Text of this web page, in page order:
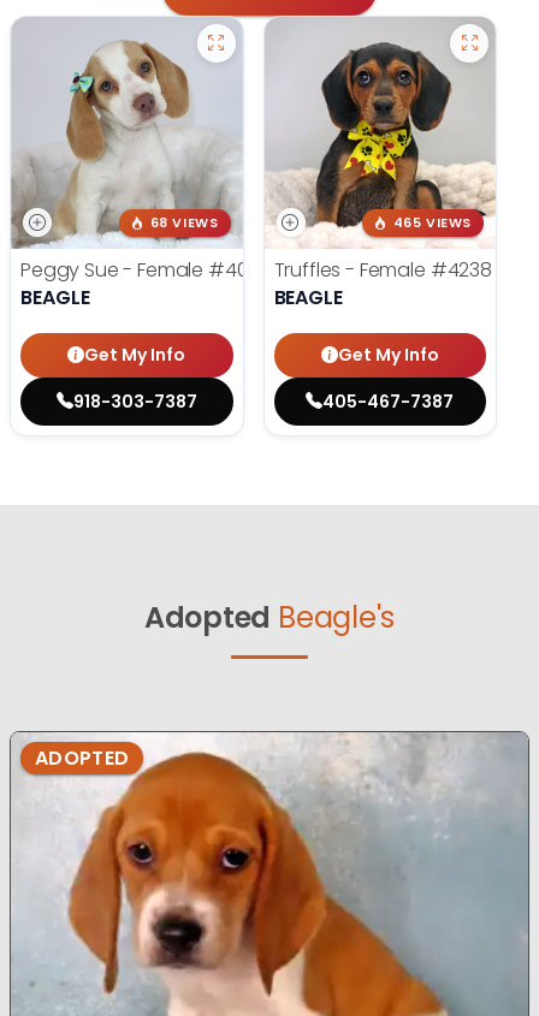
68 VIEWS
Peggy Sue - Female #4019
BEAGLE
Get My Info
918-303-7387
465 VIEWS
Truffles - Female #4238
BEAGLE
Get My Info
405-467-7387
Adopted Beagle's
ADOPTED